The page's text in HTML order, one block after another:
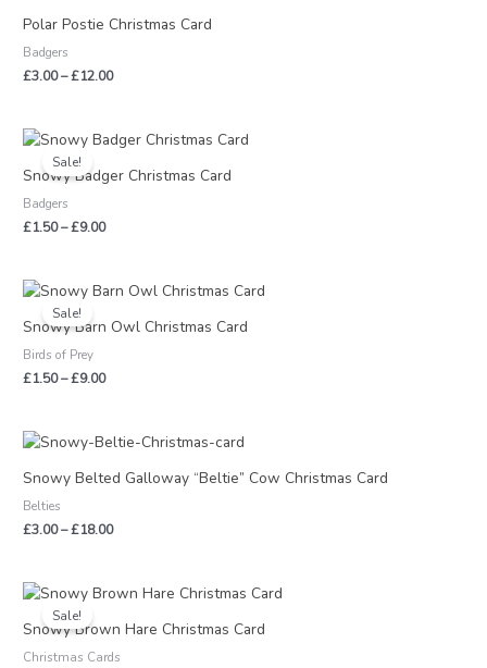
Polar Postie Christmas Card
Badgers
£3.00–£12.00
£3.00
Sale!
Snowy Badger Christmas Card
Badgers
£1.50–£9.00
Price
range:
£1.50
through
Sale!
Snowy Barn Owl Christmas Card
Birds of Prey
£1.50–£9.00
Price
£1.50
Snowy Belted Galloway “Beltie” Cow Christmas Card
Belties
£3.00–£18.00
Price
£3.00
Sale!
Snowy Brown Hare Christmas Card
Christmas Cards
Price
£1.50
£9.00